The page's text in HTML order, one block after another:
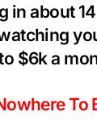
in about
$6k a
To